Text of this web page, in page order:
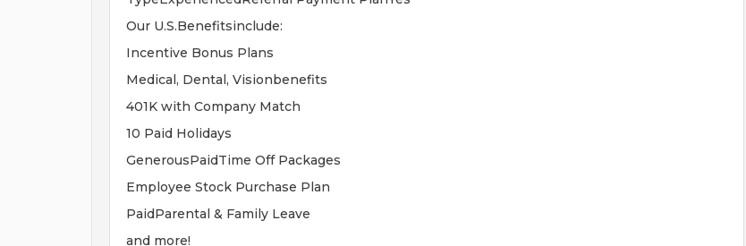
Our U.S.Benefitsinclude:
Incentive Bonus Plans
Medical, Dental, Visionbenefits
401K with Company Match
10 Paid Holidays
GenerousPaidTime Off Packages
Employee Stock Purchase Plan
PaidParental & Family Leave
and more!